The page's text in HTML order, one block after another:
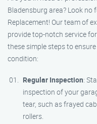
Bladensburg area? Look
Replacement! Our team of
provide top-notch service
these simple steps to
condition:
Regular Inspection:
inspection of your
tear, such as frayed
rollers.